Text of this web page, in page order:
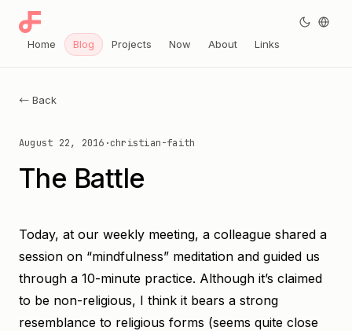
← Back
August 22, 2016 ·christian-faith
The Battle
Today, at our weekly meeting, a colleague shared a
session on “mindfulness” meditation and guided us
through a 10-minute practice. Although it’s claimed
to be non-religious, I think it bears a strong
resemblance to religious forms (seems quite close
Home Blog Projects Now About Links